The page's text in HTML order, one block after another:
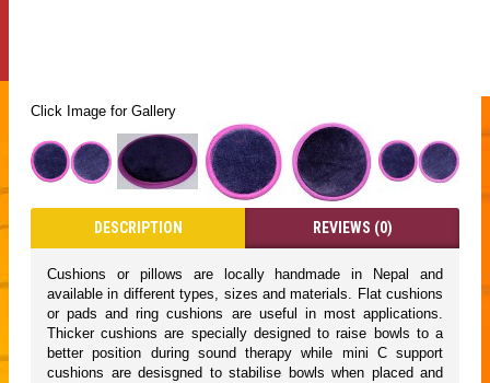
Click Image for Gallery
DESCRIPTION REVIEWS (0)
Cushions or pillows are locally handmade in Nepal and
available in different types, sizes and materials. Flat cushions
or pads and ring cushions are useful in most applications.
Thicker cushions are specially designed to raise bowls to a
better position during sound therapy while mini C support
cushions are desisgned to stabilise bowls when placed and